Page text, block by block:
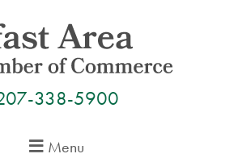
338-5900
Menu